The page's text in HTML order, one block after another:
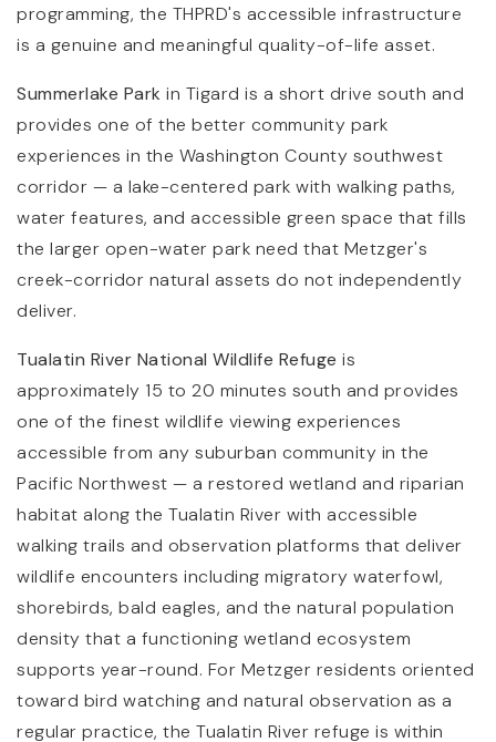
programming, the THPRD's accessible infrastructure
is a genuine and meaningful quality-of-life asset.
Summerlake Park in Tigard is a short drive south and
provides one of the better community park
experiences in the Washington County southwest
corridor — a lake-centered park with walking paths,
water features, and accessible green space that fills
the larger open-water park need that Metzger's
creek-corridor natural assets do not independently
deliver.
Tualatin River National Wildlife Refuge is
approximately 15 to 20 minutes south and provides
one of the finest wildlife viewing experiences
accessible from any suburban community in the
Pacific Northwest — a restored wetland and riparian
habitat along the Tualatin River with accessible
walking trails and observation platforms that deliver
wildlife encounters including migratory waterfowl,
shorebirds, bald eagles, and the natural population
density that a functioning wetland ecosystem
supports year-round. For Metzger residents oriented
toward bird watching and natural observation as a
regular practice, the Tualatin River refuge is within